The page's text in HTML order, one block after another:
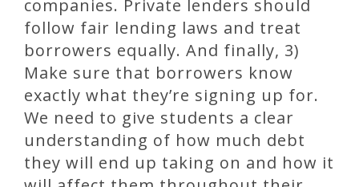
companies. Private lenders should
follow fair lending laws and treat
borrowers equally. And finally, 3)
Make sure that borrowers know
exactly what they’re signing up for.
We need to give students a clear
understanding of how much debt
they will end up taking on and how it